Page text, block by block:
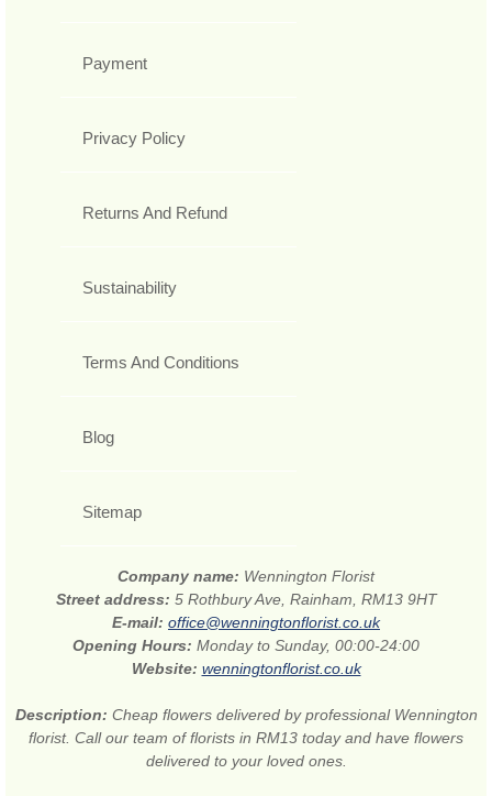
Payment
Privacy Policy
Returns And Refund
Sustainability
Terms And Conditions
Blog
Sitemap
Company name: Wennington Florist
Street address: 5 Rothbury Ave, Rainham, RM13 9HT
E-mail: office@wenningtonflorist.co.uk
Opening Hours: Monday to Sunday, 00:00-24:00
Website: wenningtonflorist.co.uk
Description: Cheap flowers delivered by professional Wennington
florist. Call our team of florists in RM13 today and have flowers
delivered to your loved ones.